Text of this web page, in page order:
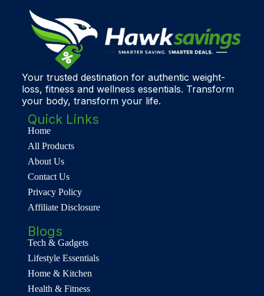
Your trusted destination for authentic weight-
loss, fitness and wellness essentials. Transform
your body, transform your life.
Quick Links
Home
All Products
About Us
Contact Us
Privacy Policy
Affiliate Disclosure
Blogs
Tech & Gadgets
Lifestyle Essentials
Home & Kitchen
Health & Fitness